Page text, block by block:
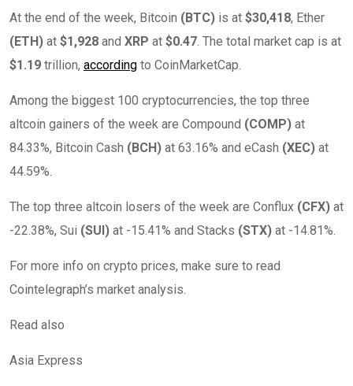
At the end of the week, Bitcoin (BTC) is at $30,418, Ether
(ETH) at $1,928 and XRP at $0.47. The total market cap is at
$1.19 trillion, according to CoinMarketCap.
Among the biggest 100 cryptocurrencies, the top three
altcoin gainers of the week are Compound (COMP) at
84.33%, Bitcoin Cash (BCH) at 63.16% and eCash (XEC) at
44.59%.
The top three altcoin losers of the week are Conflux (CFX) at
-22.38%, Sui (SUI) at -15.41% and Stacks (STX) at -14.81%.
For more info on crypto prices, make sure to read
Cointelegraph’s market analysis.
Read also
Asia Express